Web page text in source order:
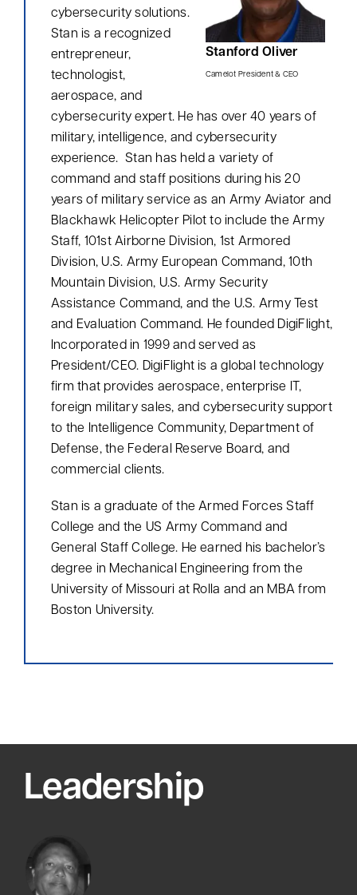
Stanford Oliver
Camelot President & CEO
cybersecurity solutions.
Stan is a recognized
entrepreneur,
technologist,
aerospace, and
cybersecurity expert. He has over 40 years of
military, intelligence, and cybersecurity
experience. Stan has held a variety of
command and staff positions during his 20
years of military service as an Army Aviator and
Blackhawk Helicopter Pilot to include the Army
Staff, 101st Airborne Division, 1st Armored
Division, U.S. Army European Command, 10th
Mountain Division, U.S. Army Security
Assistance Command, and the U.S. Army Test
and Evaluation Command. He founded DigiFlight,
Incorporated in 1999 and served as
President/CEO. DigiFlight is a global technology
firm that provides aerospace, enterprise IT,
foreign military sales, and cybersecurity support
to the Intelligence Community, Department of
Defense, the Federal Reserve Board, and
commercial clients.
Stan is a graduate of the Armed Forces Staff
College and the US Army Command and
General Staff College. He earned his bachelor’s
degree in Mechanical Engineering from the
University of Missouri at Rolla and an MBA from
Boston University.
Leadership
Myrddin Cyberwizard AI Agent
Hello! How can I assist you today?